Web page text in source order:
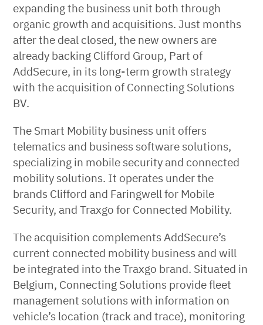
expanding the business unit both through
organic growth and acquisitions. Just months
after the deal closed, the new owners are
already backing Clifford Group, Part of
AddSecure, in its long-term growth strategy
with the acquisition of Connecting Solutions
BV.
The Smart Mobility business unit offers
telematics and business software solutions,
specializing in mobile security and connected
mobility solutions. It operates under the
brands Clifford and Faringwell for Mobile
Security, and Traxgo for Connected Mobility.
The acquisition complements AddSecure’s
current connected mobility business and will
be integrated into the Traxgo brand. Situated in
Belgium, Connecting Solutions provide fleet
management solutions with information on
vehicle’s location (track and trace), monitoring